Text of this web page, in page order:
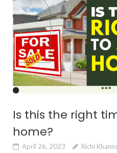
Is this the right
home?
April 26, 2023 Richi